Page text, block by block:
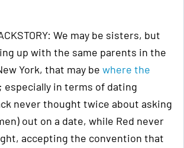
We may be sisters, but
up with the same parents in the
York, that may be where the
; especially in terms of dating
never thought twice about asking
out on a date, while Red never
accepting the convention that